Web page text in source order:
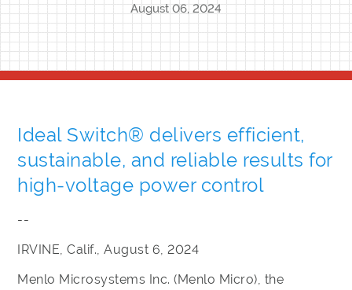
August 06, 2024
Ideal Switch® delivers efficient,
sustainable, and reliable results for
high-voltage power control
--
IRVINE, Calif., August 6, 2024
Menlo Microsystems Inc. (Menlo Micro), the